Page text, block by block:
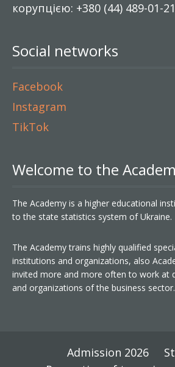
корупцією: +380 (44) 489-01-21
Social networks
Facebook
Instagram
TikTok
Welcome to the
The Academy is a higher educational
to the state statistics system of Ukraine.
The Academy trains highly qualified
institutions and organizations, also
invited more and more often to work at
and organizations of the business sector.
Admission 2026